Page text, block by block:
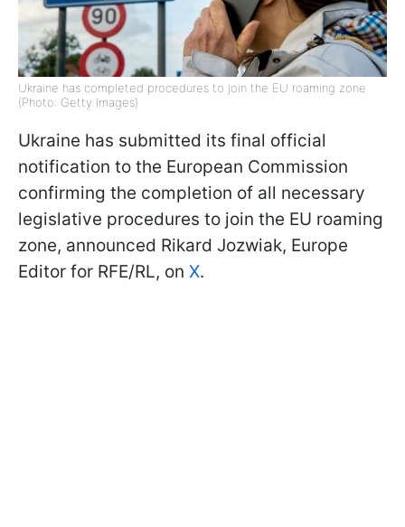
Ukraine has completed procedures to join the EU roaming zone
(Photo: Getty Images)
Ukraine has submitted its final official
notification to the European Commission
confirming the completion of all necessary
legislative procedures to join the EU roaming
zone, announced Rikard Jozwiak, Europe
Editor for RFE/RL, on X.